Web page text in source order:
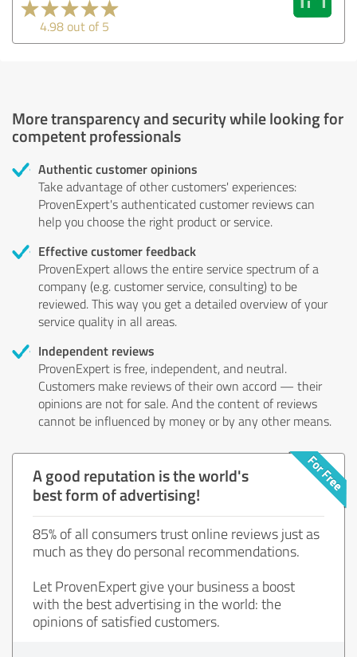
4.98 out of 5
More transparency and security while looking for
competent professionals
Authentic customer opinions
Take advantage of other customers' experiences:
ProvenExpert's authenticated customer reviews can
help you choose the right product or service.
Effective customer feedback
ProvenExpert allows the entire service spectrum of a
company (e.g. customer service, consulting) to be
reviewed. This way you get a detailed overview of your
service quality in all areas.
Independent reviews
ProvenExpert is free, independent, and neutral.
Customers make reviews of their own accord — their
opinions are not for sale. And the content of reviews
cannot be influenced by money or by any other means.
A good reputation is the world's
best form of advertising!
85% of all consumers trust online reviews just as
much as they do personal recommendations.
Let ProvenExpert give your business a boost
with the best advertising in the world: the
opinions of satisfied customers.